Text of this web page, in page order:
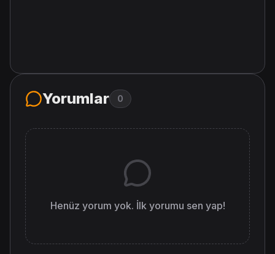
Yorumlar 0
Henüz yorum yok. İlk yorumu sen yap!